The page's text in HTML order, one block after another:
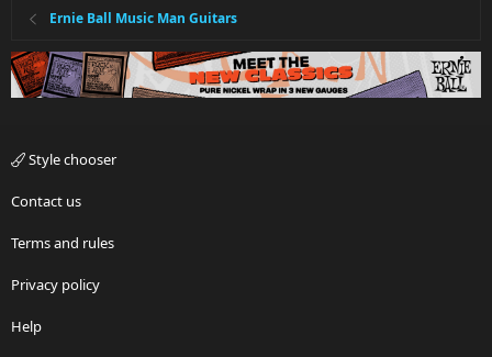
Ernie Ball Music Man Guitars
Style chooser
Contact us
Terms and rules
Privacy policy
Help